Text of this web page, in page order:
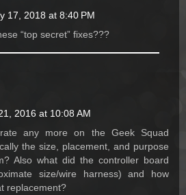
17, 2018 at 8:40 PM
“top secret” fixes???
2016 at 10:08 AM
any more on the Geek Squad
the size, placement, and purpose
Also what did the controller board
size/wire harness) and how
replacement?